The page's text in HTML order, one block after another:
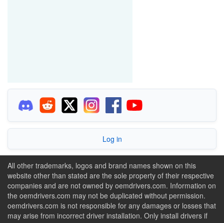
Log in
All other trademarks, logos and brand names shown on this
website other than stated are the sole property of their respective
companies and are not owned by oemdrivers.com. Information on
the oemdrivers.com may not be duplicated without permission.
oemdrivers.com is not responsible for any damages or losses that
may arise from incorrect driver installation. Only install drivers if